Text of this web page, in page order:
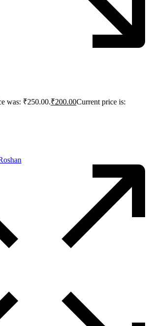
was: ₹250.00.₹200.00Current price is: